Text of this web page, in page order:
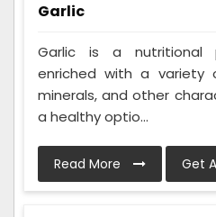
Garlic
Garlic is a nutritional
enriched with a variety
minerals, and other
a healthy optio...
Read More Get